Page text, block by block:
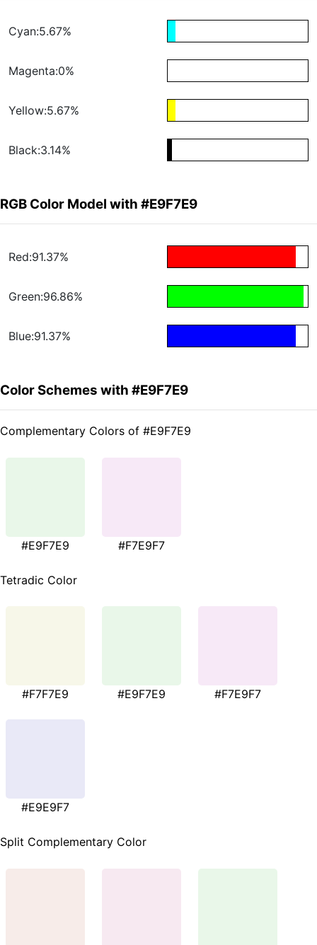
Cyan:5.67%
Magenta:0%
Yellow:5.67%
Black:3.14%
RGB Color Model with #E9F7E9
Red:91.37%
Green:96.86%
Blue:91.37%
Color Schemes with #E9F7E9
Complementary Colors of #E9F7E9
#E9F7E9 #F7E9F7
Tetradic Color
#F7F7E9 #E9F7E9 #F7E9F7
#E9E9F7
Split Complementary Color